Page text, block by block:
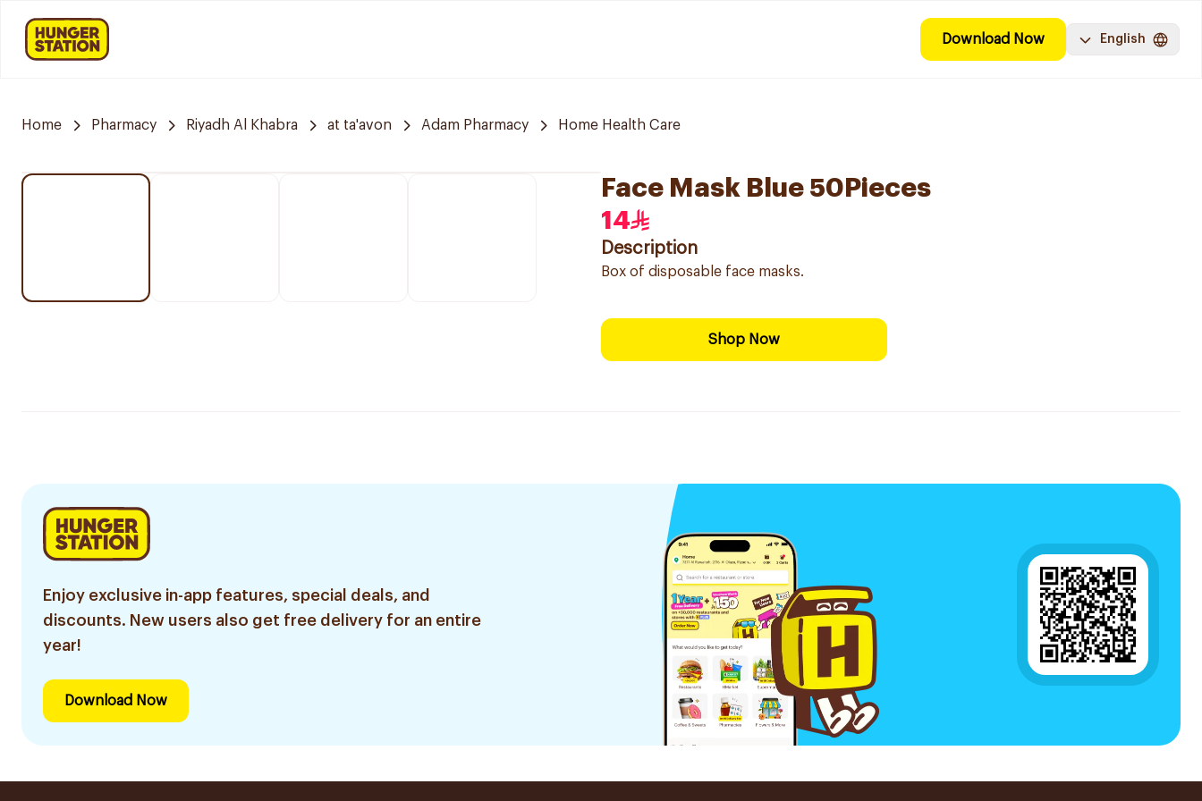
Download Now English
Home Pharmacy Riyadh Al Khabra at ta'avon Adam Pharmacy Home Health Care
Face Mask Blue 50Pieces
14
Description
Box of disposable face masks.
Shop Now
Enjoy exclusive in-app features, special deals, and
discounts. New users also get free delivery for an entire
year!
Download Now